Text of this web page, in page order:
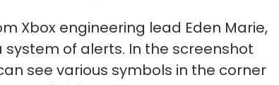
Xbox engineering lead Eden Marie,
of alerts. In the screenshot
see various symbols in the corner